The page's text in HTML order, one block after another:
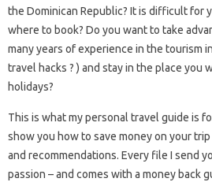
the Dominican Republic? It is difficult for
where to book? Do you want to take
many years of experience in the tourism
travel hacks ? ) and stay in the place you
holidays?
This is what my personal travel guide is
show you how to save money on your
and recommendations. Every file I send
passion – and comes with a money back